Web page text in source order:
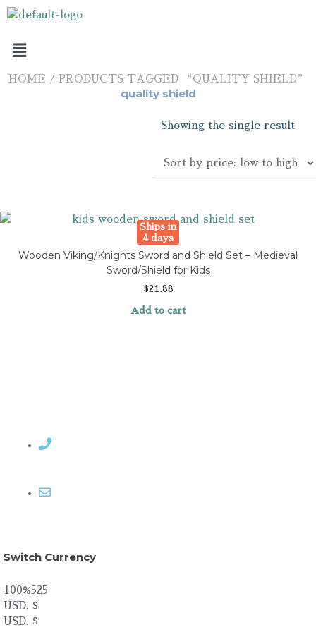
HOME / PRODUCTS TAGGED “QUALITY SHIELD”
quality shield
Showing the single result
Ships in
4 days
Wooden Viking/Knights Sword and Shield Set – Medieval
Sword/Shield for Kids
$21.88
Add to cart
Switch Currency
100%525
USD, $
USD, $